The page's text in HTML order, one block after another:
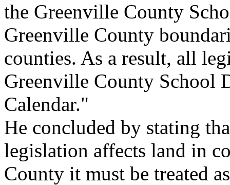
the Greenville County
Greenville County
counties. As a result, all
Greenville County School
Calendar."
He concluded by stating
legislation affects land in
County it must be treated